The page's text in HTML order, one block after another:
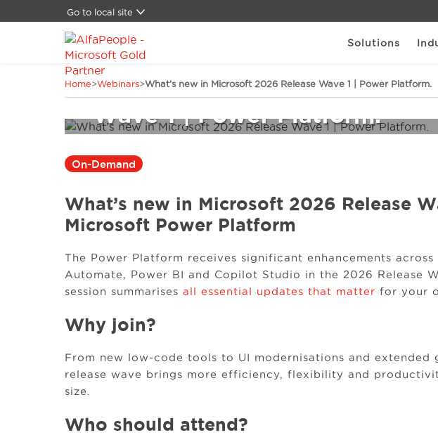
Go to local site
Global
Brasil
China
Denmark
Latam
Switzerland
Spain
Solutions
Home>Webinars>What’s new in Microsoft 2026 Release Wave 1 | Power Platform.
What’s new in Microsoft 2026
Wave 1 | Power Platform.
On-Demand
What’s new in Microsoft 2026 Release
Microsoft Power Platform
The Power Platform receives significant enhancements across
Automate, Power BI and Copilot Studio in the 2026 Release
session summarises all essential updates that matter for your
Why join?
From new low‑code tools to UI modernisations and extended
release wave brings more efficiency, flexibility and
size.
Who should attend?